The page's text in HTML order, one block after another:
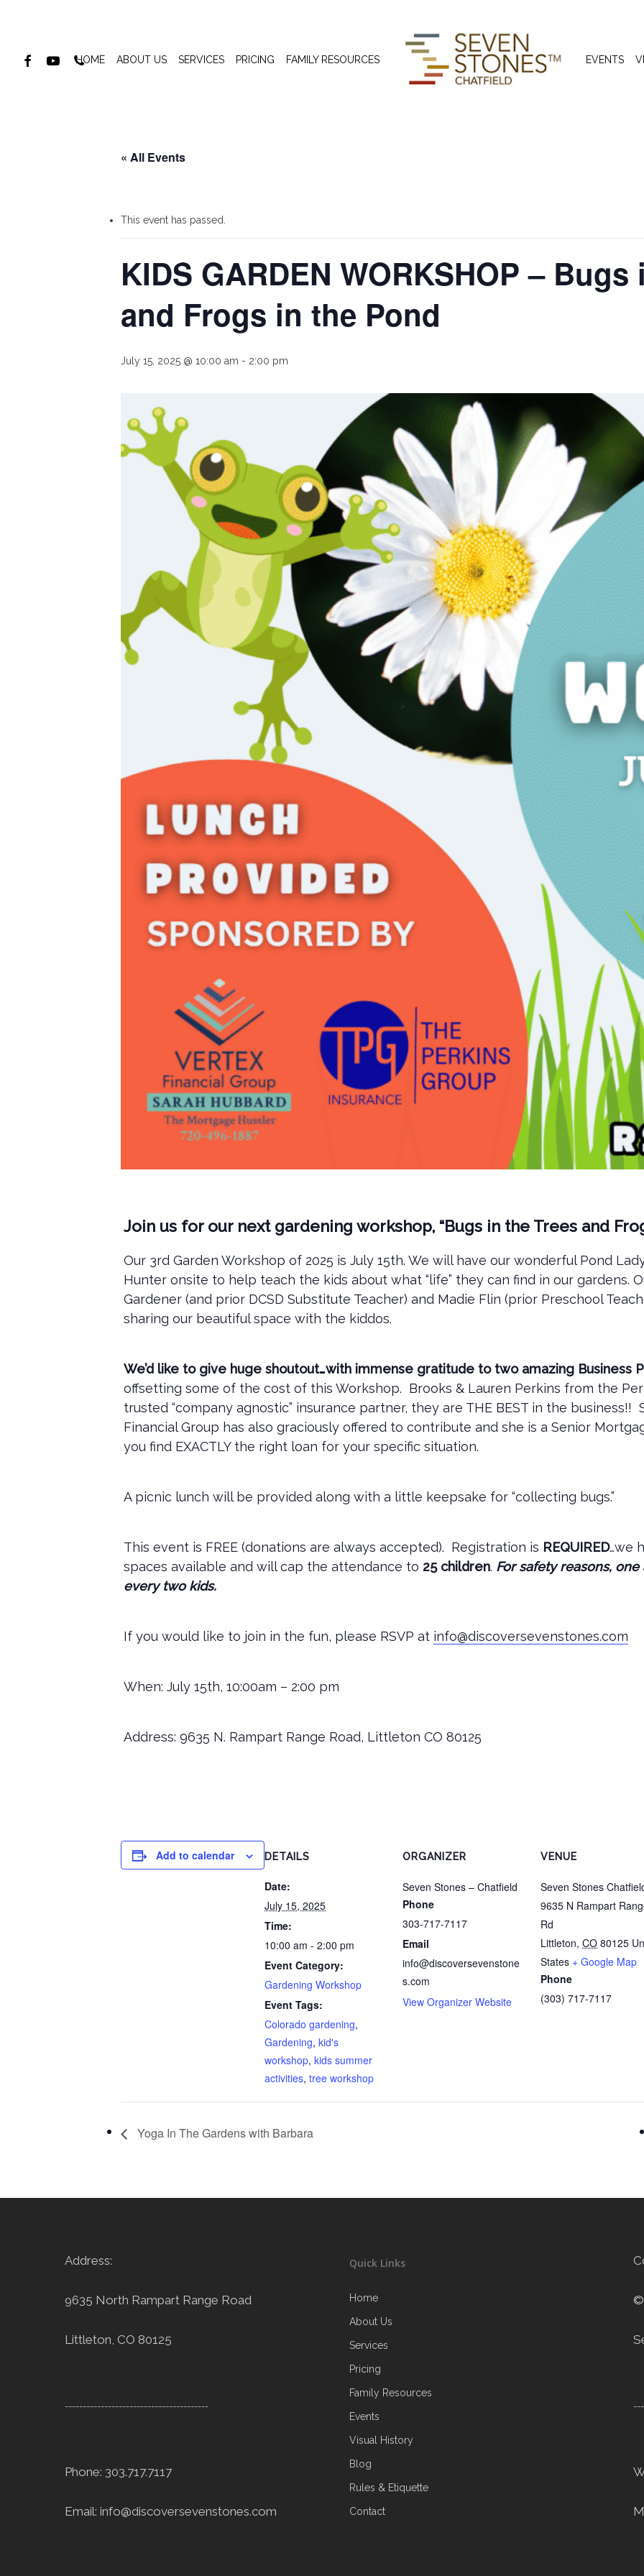
content
Hit enter to search or ESC to close
HOME ABOUT US SERVICES PRICING FAMILY RESOURCES EVENTS
FACEBOOKYOUTUBEPHONE
« All Events
This event has passed.
KIDS GARDEN WORKSHOP –
and Frogs in the Pond
July 15, 2025 @ 10:00 am - 2:00 pm
Join us for our next gardening workshop, “Bugs in the Trees and
Our 3rd Garden Workshop of 2025 is July 15th. We will have our wonderful Pond
Hunter onsite to help teach the kids about what “life” they can find in our gardens.
Gardener (and prior DCSD Substitute Teacher) and Madie Flin (prior Preschool
sharing our beautiful space with the kiddos.
We’d like to give huge shoutout…with immense gratitude to two amazing Business
offsetting some of the cost of this Workshop. Brooks & Lauren Perkins from the
trusted “company agnostic” insurance partner, they are THE BEST in the business!!
Financial Group has also graciously offered to contribute and she is a Senior
you find EXACTLY the right loan for your specific situation.
A picnic lunch will be provided along with a little keepsake for “collecting bugs.”
This event is FREE (donations are always accepted). Registration is REQUIRED…we
spaces available and will cap the attendance to 25 children. For safety reasons,
every two kids.
If you would like to join in the fun, please RSVP at info@discoversevenstones.com
When: July 15th, 10:00am – 2:00 pm
Address: 9635 N. Rampart Range Road, Littleton CO 80125
Add to calendar DETAILS
Date:
July 15, 2025
Time:
10:00 am - 2:00 pm
Event Category:
Gardening Workshop
Event Tags:
Colorado gardening,
Gardening, kid's
workshop, kids summer
activities, tree workshop
ORGANIZER
Seven Stones – Chatfield
Phone
303-717-7117
Email
info@discoversevenstone
s.com
View Organizer Website
VENUE
Seven Stones
9635 N Rampart
Rd
Littleton, CO 80125
States + Google Map
Phone
(303) 717-7117
Yoga In The Gardens with Barbara
Address:
9635 North Rampart Range Road
Littleton, CO 80125
----------------------------------------
Phone: 303.717.7117
Email: info@discoversevenstones.com
Quick Links
Home
About Us
Services
Pricing
Family Resources
Events
Visual History
Blog
Rules & Etiquette
Contact